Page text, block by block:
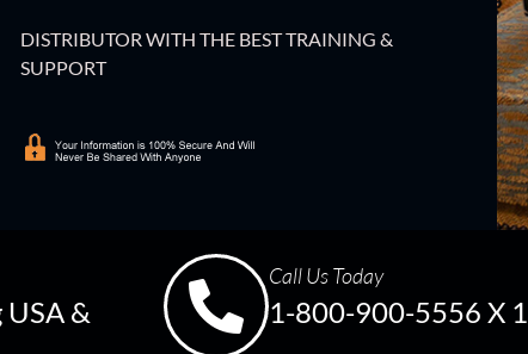
DISTRIBUTOR WITH THE BEST TRAINING &
SUPPORT
USA &
Call Us Today
1-800-900-5556 X 1